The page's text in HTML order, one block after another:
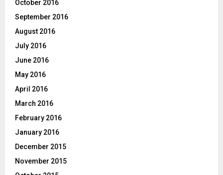
October 2016
September 2016
August 2016
July 2016
June 2016
May 2016
April 2016
March 2016
February 2016
January 2016
December 2015
November 2015